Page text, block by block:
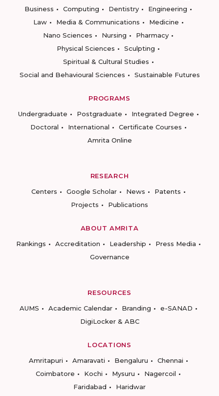
Business
Computing Dentistry
Engineering
Law
Media & Communications
Medicine
Nano Sciences
Nursing
Pharmacy
Physical Sciences
Sculpting
Spiritual & Cultural Studies
Social and Behavioural Sciences
Sustainable Futures
PROGRAMS
Undergraduate
Postgraduate
Integrated Degree
Doctoral
International
Certificate Courses
Amrita Online
RESEARCH
Centers
Google Scholar News
Patents
Projects
Publications
ABOUT AMRITA
Rankings
Accreditation Leadership
Press Media
Governance
RESOURCES
AUMS
Academic Calendar Branding
e-SANAD
DigiLocker & ABC
LOCATIONS
Amritapuri
Amaravati Bengaluru
Chennai
Coimbatore
Kochi Mysuru
Nagercoil
Faridabad
Haridwar